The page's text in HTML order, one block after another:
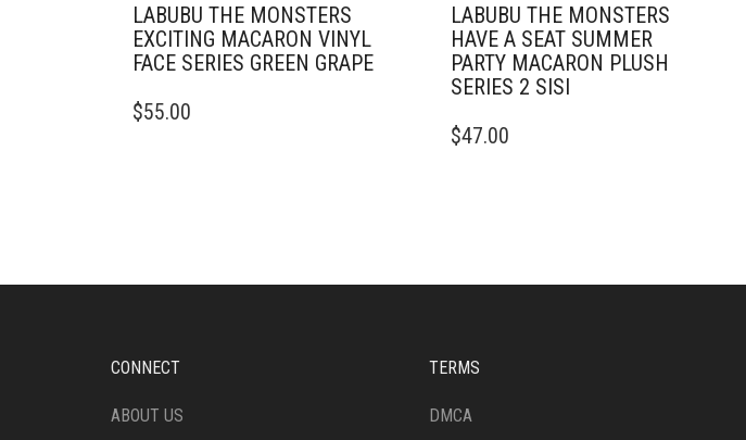
LABUBU THE MONSTERS
EXCITING MACARON VINYL
FACE SERIES GREEN GRAPE
$55.00
LABUBU THE MONSTERS
HAVE A SEAT SUMMER
PARTY MACARON PLUSH
SERIES 2 SISI
$47.00
CONNECT
ABOUT US
TERMS
DMCA